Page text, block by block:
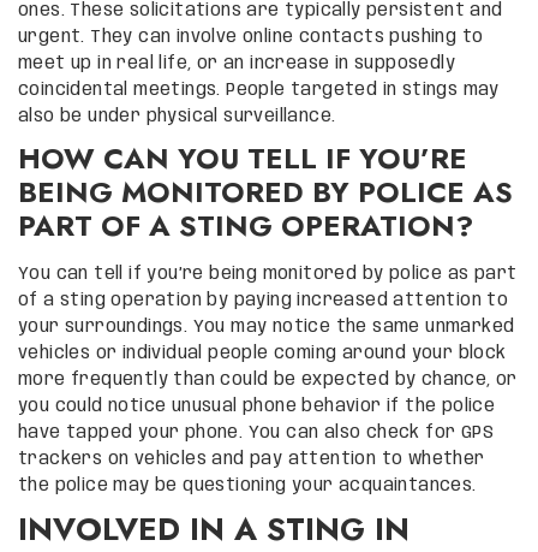
ones. These solicitations are typically persistent and
urgent. They can involve online contacts pushing to
meet up in real life, or an increase in supposedly
coincidental meetings. People targeted in stings may
also be under physical surveillance.
HOW CAN YOU TELL IF YOU’RE
BEING MONITORED BY POLICE AS
PART OF A STING OPERATION?
You can tell if you’re being monitored by police as part
of a sting operation by paying increased attention to
your surroundings. You may notice the same unmarked
vehicles or individual people coming around your block
more frequently than could be expected by chance, or
you could notice unusual phone behavior if the police
have tapped your phone. You can also check for GPS
trackers on vehicles and pay attention to whether
the police may be questioning your acquaintances.
INVOLVED IN A STING IN